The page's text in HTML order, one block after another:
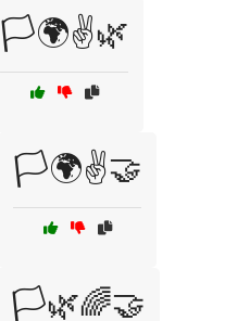
🏳️🌍✌️🌿
🏳️🌍✌️🤝
🏳️🌿🌈🤝